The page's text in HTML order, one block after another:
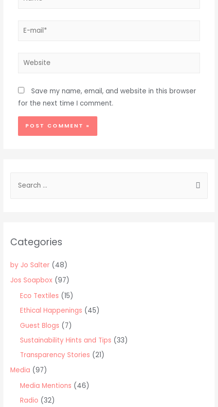
E-
Website
Save my name, email, and website in this browser
for the next time I comment.
h
r
Categories
by Jo Salter (48)
Jos Soapbox (97)
Eco Textiles (15)
Ethical Happenings (45)
Guest Blogs (7)
Sustainability Hints and Tips (33)
Transparency Stories (21)
Media (97)
Media Mentions (46)
Radio (32)